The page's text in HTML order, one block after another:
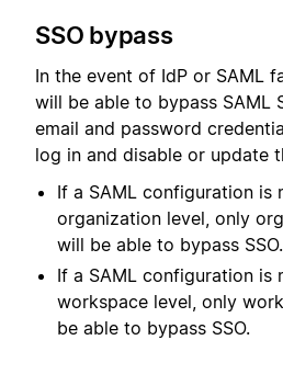
SSO bypass
In the event of IdP or SAML
will be able to bypass SAML
email and password
log in and disable or update
If a SAML configuration is
organization level, only
will be able to bypass SSO.
If a SAML configuration is
workspace level, only
be able to bypass SSO.